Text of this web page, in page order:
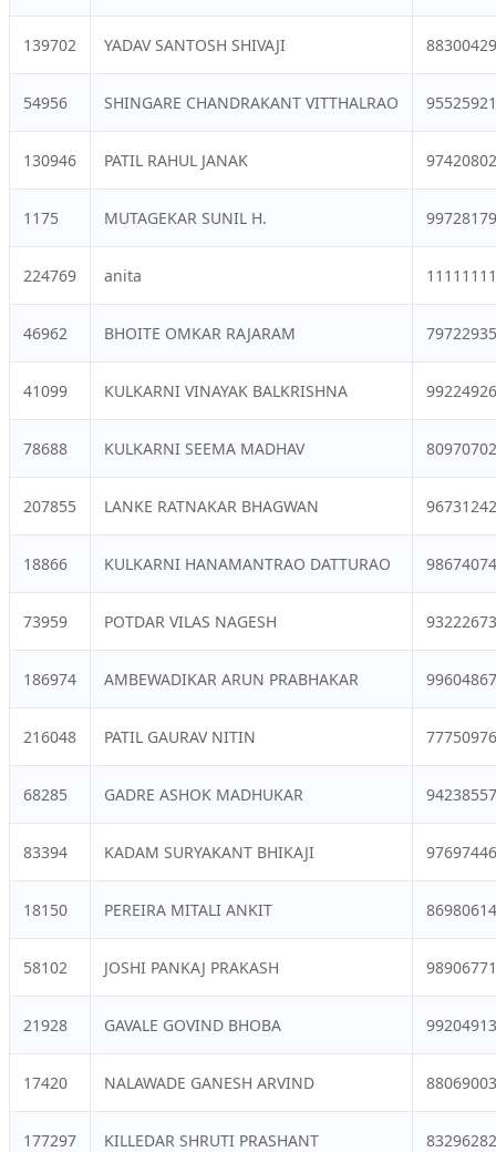
139702 YADAV SANTOSH SHIVAJI
54956 SHINGARE CHANDRAKANT VITTHALRAO
130946 PATIL RAHUL JANAK
1175 MUTAGEKAR SUNIL H.
224769 anita
46962 BHOITE OMKAR RAJARAM
41099 KULKARNI VINAYAK BALKRISHNA
78688 KULKARNI SEEMA MADHAV
207855 LANKE RATNAKAR BHAGWAN
18866 KULKARNI HANAMANTRAO DATTURAO
73959 POTDAR VILAS NAGESH
186974 AMBEWADIKAR ARUN PRABHAKAR
216048 PATIL GAURAV NITIN
68285 GADRE ASHOK MADHUKAR
83394 KADAM SURYAKANT BHIKAJI
18150 PEREIRA MITALI ANKIT
58102 JOSHI PANKAJ PRAKASH
21928 GAVALE GOVIND BHOBA
17420 NALAWADE GANESH ARVIND
177297 KILLEDAR SHRUTI PRASHANT